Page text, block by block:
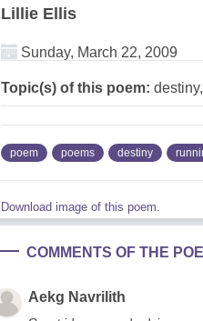
Lillie Ellis
Sunday, March 22, 2009
Topic(s) of this poem:
poem poems destiny
Download image of this poem.
COMMENTS OF THE
Aekg Navrilith